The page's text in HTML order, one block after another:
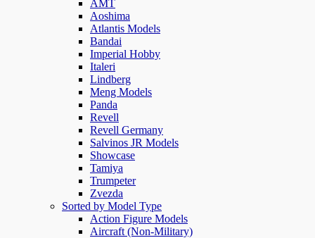
AMT
Aoshima
Atlantis Models
Bandai
Imperial Hobby
Italeri
Lindberg
Meng Models
Panda
Revell
Revell Germany
Salvinos JR Models
Showcase
Tamiya
Trumpeter
Zvezda
Sorted by Model Type
Action Figure Models
Aircraft (Non-Military)